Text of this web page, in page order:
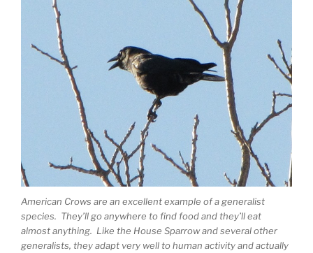
American Crows are an excellent example of a generalist
species. They’ll go anywhere to find food and they’ll eat
almost anything. Like the House Sparrow and several other
generalists, they adapt very well to human activity and actually